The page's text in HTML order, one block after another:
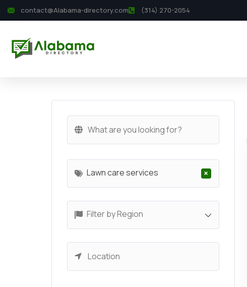
contact@Alabama-directory.com (314) 270-2054
×
Lawn care services
Filter by Region